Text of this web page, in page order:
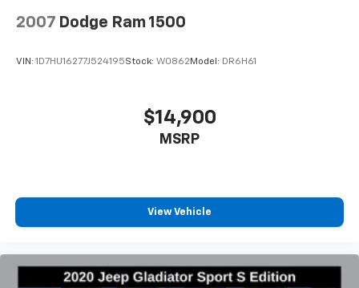
2007 Dodge Ram 1500
VIN: 1D7HU16277J524195Stock: W0862 Model: DR6H61
$14,900
MSRP
View Vehicle